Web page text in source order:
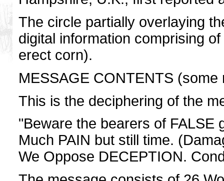
The circle partially overlaying
digital information comprising
erect corn).
MESSAGE CONTENTS (some
This is the deciphering of the
"Beware the bearers of FALSE
Much PAIN but still time.
We Oppose DECEPTION.